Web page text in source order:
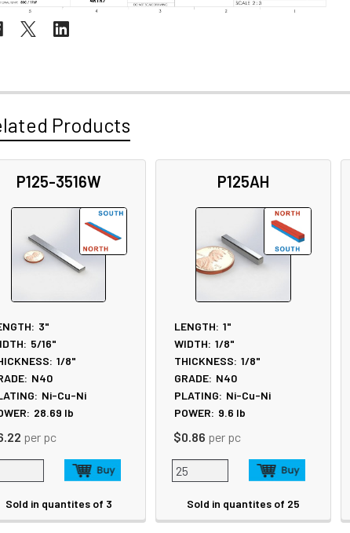
Products
P125-3516W
3"
5/16"
1/8"
N40
Ni-Cu-Ni
28.69 lb
per pc
Sold in quantites of 3
P125AH
LENGTH: 1"
WIDTH: 1/8"
THICKNESS: 1/8"
GRADE: N40
PLATING: Ni-Cu-Ni
POWER: 9.6 lb
$0.86 per pc
Sold in quantites of 25